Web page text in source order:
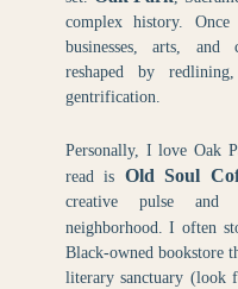
complex history.
businesses, arts,
reshaped by
gentrification.
Personally, I love Oak
read is Old Soul
creative pulse
neighborhood. I often
Black-owned bookstore
literary sanctuary (look